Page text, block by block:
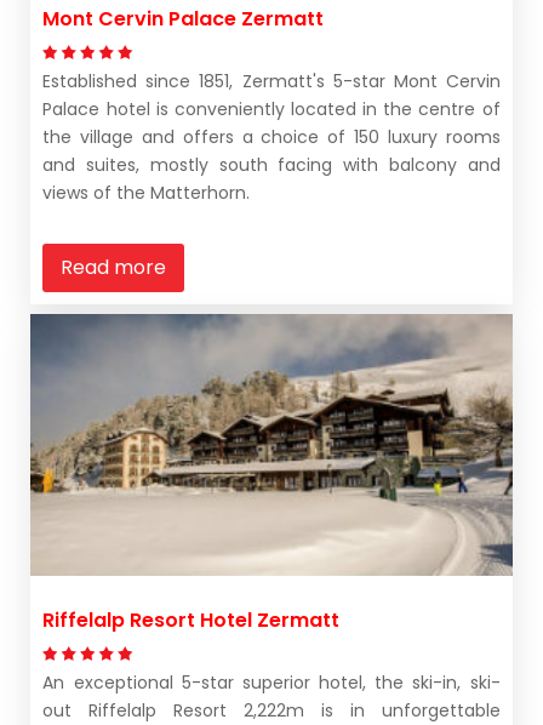
Mont Cervin Palace Zermatt
Established since 1851, Zermatt's 5-star Mont Cervin
Palace hotel is conveniently located in the centre of
the village and offers a choice of 150 luxury rooms
and suites, mostly south facing with balcony and
views of the Matterhorn.
Read more
Riffelalp Resort Hotel Zermatt
An exceptional 5-star superior hotel, the ski-in, ski-
out Riffelalp Resort 2,222m is in unforgettable